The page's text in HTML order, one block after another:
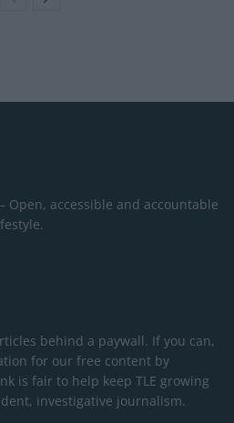
Open, accessible and accountable
behind a paywall. If you can,
for our free content by
is fair to help keep TLE growing
investigative journalism.